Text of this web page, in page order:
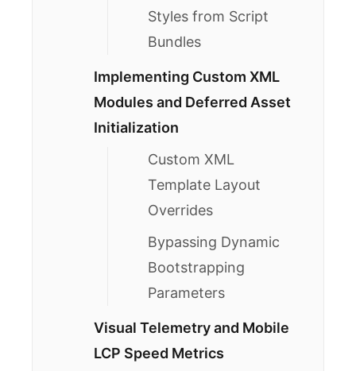
Styles from Script
Bundles
Implementing Custom XML
Modules and Deferred Asset
Initialization
Custom XML
Template Layout
Overrides
Bypassing Dynamic
Bootstrapping
Parameters
Visual Telemetry and Mobile
LCP Speed Metrics